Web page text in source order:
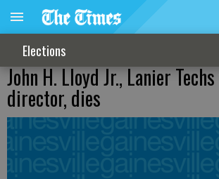
Elections
John H. Lloyd Jr., Lanier
director, dies